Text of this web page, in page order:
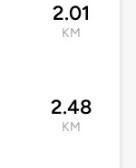
2.01
KM
2.48
KM